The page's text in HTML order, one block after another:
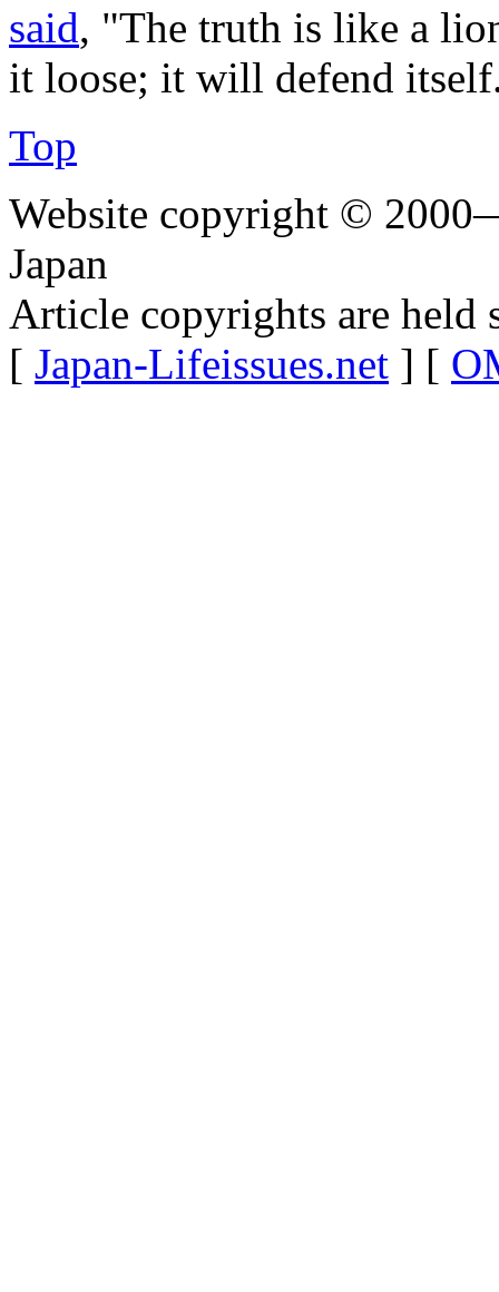
said, "The truth is like a
it loose; it will defend
Top
Website copyright ©
Japan
Article copyrights are held
[ Japan-Lifeissues.net ] [